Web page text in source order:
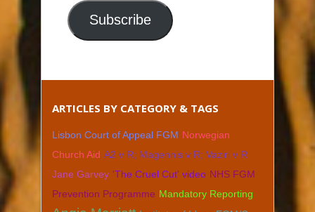
Address
Subscribe
ARTICLES BY CATEGORY & TAGS
Lisbon Court of Appeal FGM Norwegian
Church Aid A2 v R; Magennis v R; Vaziri v R
Jane Garvey 'The Cruel Cut' video NHS FGM
Prevention Programme Mandatory Reporting